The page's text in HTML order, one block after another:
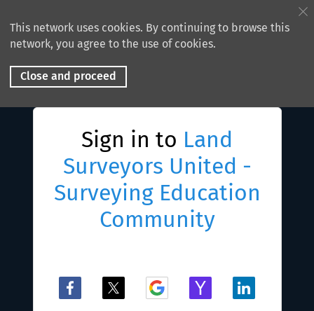
This network uses cookies. By continuing to browse this
network, you agree to the use of cookies.
Close and proceed
Sign in to Land
Surveyors United -
Surveying Education
Community